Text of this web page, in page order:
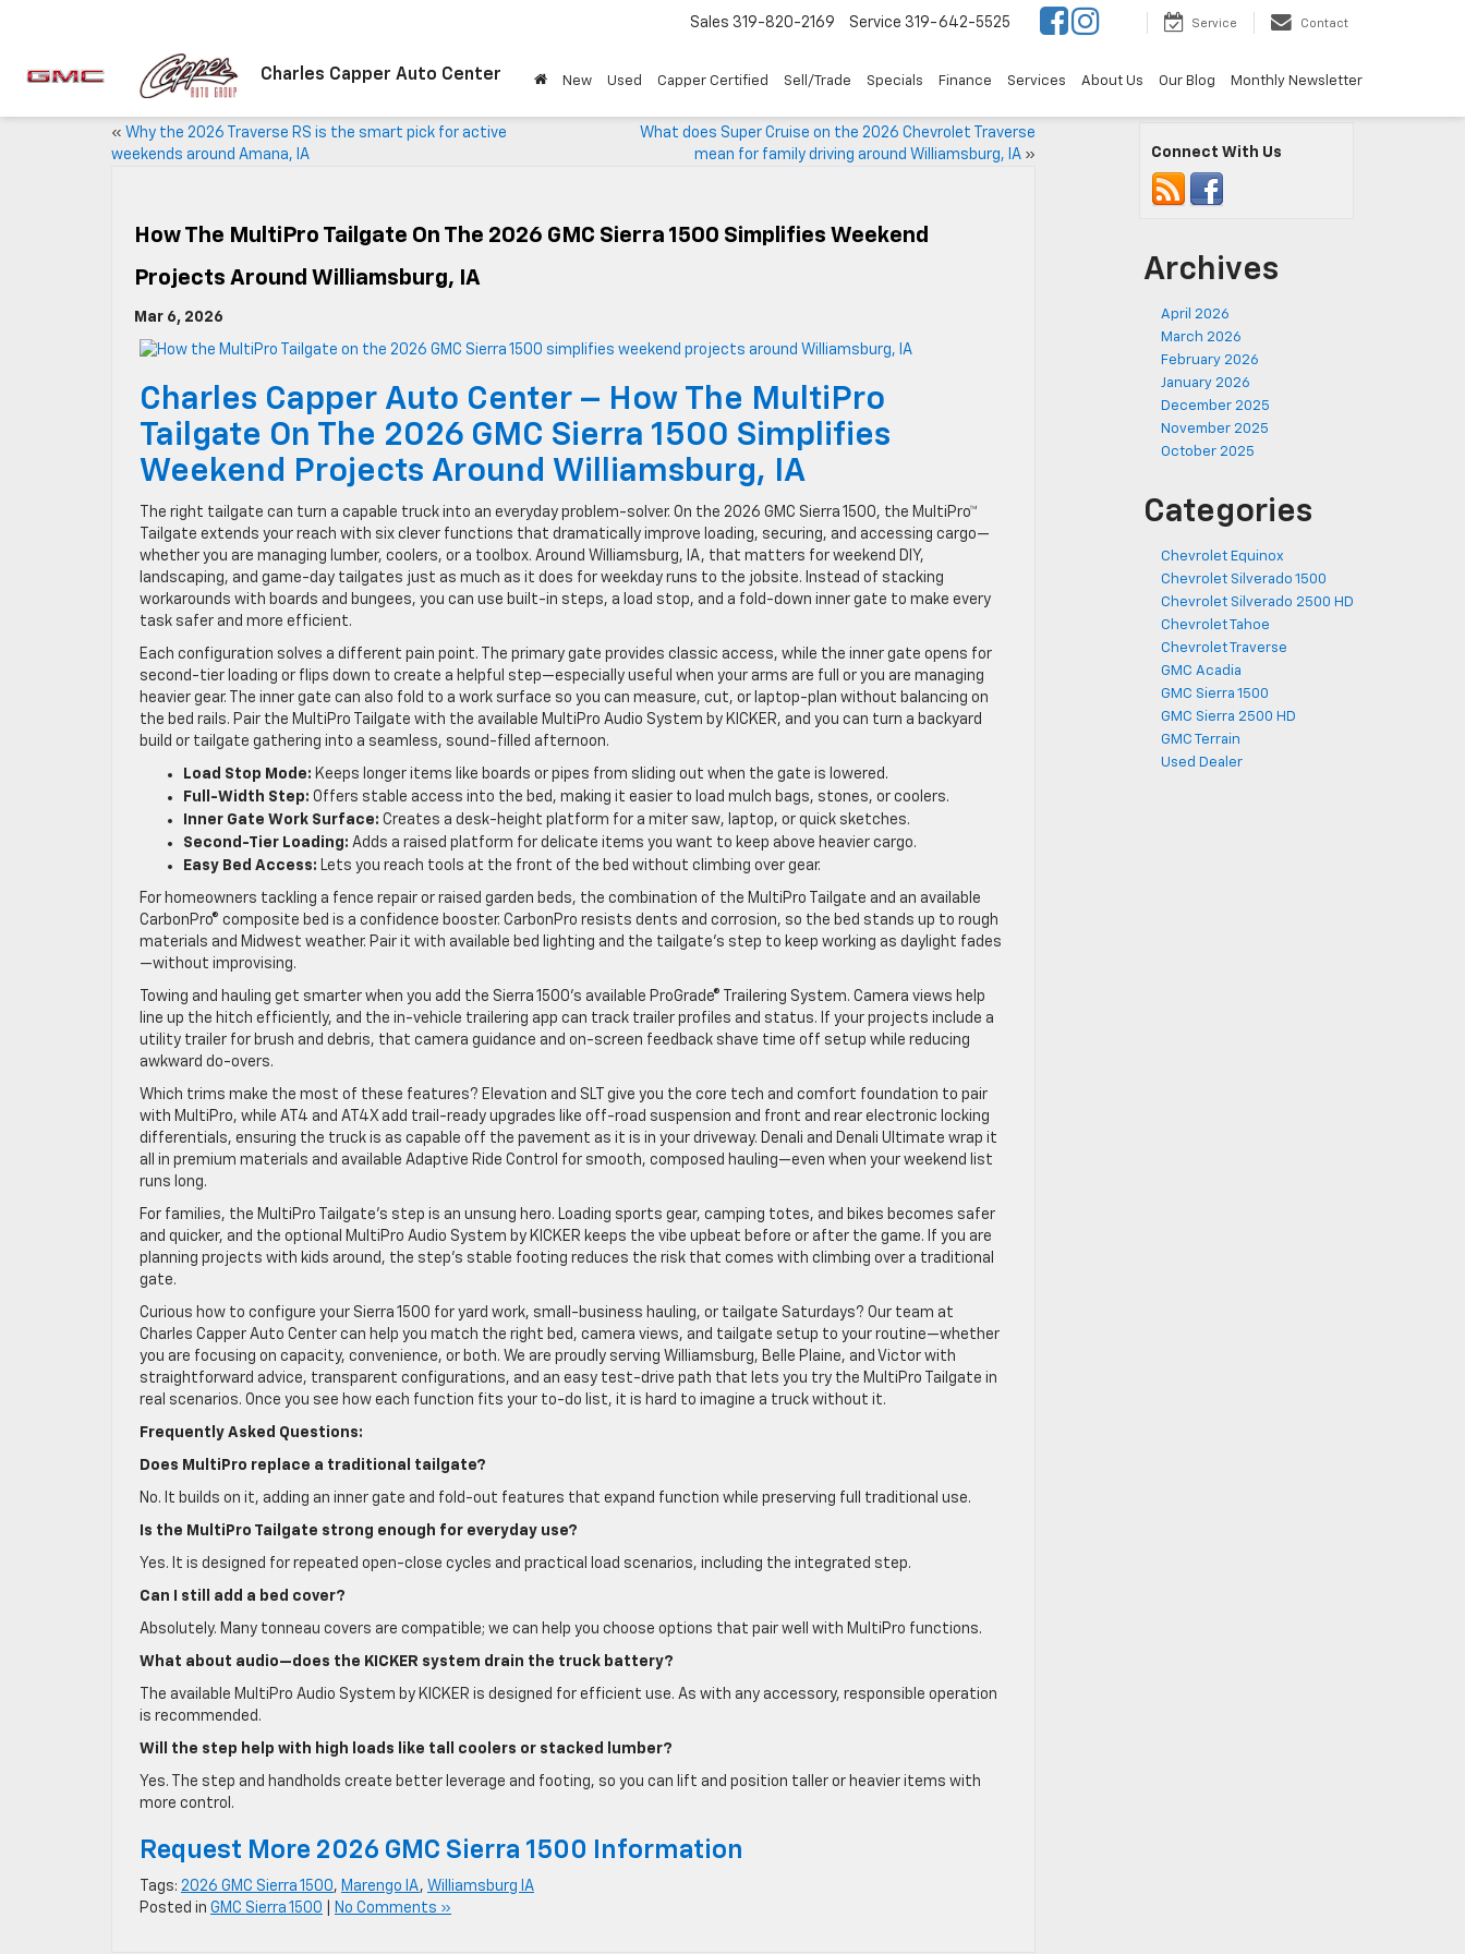
Charles Capper Auto Center
Sales 319-820-2169 Service 319-642-5525 Service Contact
New Used Capper Certified Sell/Trade Specials Finance Services About Us Our Blog Monthly Newsletter
« Why the 2026 Traverse RS is the smart pick for active
weekends around Amana, IA
What does Super Cruise on the 2026 Chevrolet Traverse
mean for family driving around Williamsburg, IA»
How The MultiPro Tailgate On The 2026 GMC Sierra 1500 Simplifies Weekend
Projects Around Williamsburg, IA
Mar 6, 2026
Charles Capper Auto Center – How The MultiPro
Tailgate On The 2026 GMC Sierra 1500 Simplifies
Weekend Projects Around Williamsburg, IA
The right tailgate can turn a capable truck into an everyday problem-solver. On the 2026 GMC Sierra 1500, the MultiPro™
Tailgate extends your reach with six clever functions that dramatically improve loading, securing, and accessing cargo—
whether you are managing lumber, coolers, or a toolbox. Around Williamsburg, IA, that matters for weekend DIY,
landscaping, and game-day tailgates just as much as it does for weekday runs to the jobsite. Instead of stacking
workarounds with boards and bungees, you can use built-in steps, a load stop, and a fold-down inner gate to make every
task safer and more efficient.
Each configuration solves a different pain point. The primary gate provides classic access, while the inner gate opens for
second-tier loading or flips down to create a helpful step—especially useful when your arms are full or you are managing
heavier gear. The inner gate can also fold to a work surface so you can measure, cut, or laptop-plan without balancing on
the bed rails. Pair the MultiPro Tailgate with the available MultiPro Audio System by KICKER, and you can turn a backyard
build or tailgate gathering into a seamless, sound-filled afternoon.
Load Stop Mode: Keeps longer items like boards or pipes from sliding out when the gate is lowered.
Full-Width Step: Offers stable access into the bed, making it easier to load mulch bags, stones, or coolers.
Inner Gate Work Surface: Creates a desk-height platform for a miter saw, laptop, or quick sketches.
Second-Tier Loading: Adds a raised platform for delicate items you want to keep above heavier cargo.
Easy Bed Access: Lets you reach tools at the front of the bed without climbing over gear.
For homeowners tackling a fence repair or raised garden beds, the combination of the MultiPro Tailgate and an available
CarbonPro® composite bed is a confidence booster. CarbonPro resists dents and corrosion, so the bed stands up to rough
materials and Midwest weather. Pair it with available bed lighting and the tailgate’s step to keep working as daylight fades
—without improvising.
Towing and hauling get smarter when you add the Sierra 1500’s available ProGrade® Trailering System. Camera views help
line up the hitch efficiently, and the in-vehicle trailering app can track trailer profiles and status. If your projects include a
utility trailer for brush and debris, that camera guidance and on-screen feedback shave time off setup while reducing
awkward do-overs.
Which trims make the most of these features? Elevation and SLT give you the core tech and comfort foundation to pair
with MultiPro, while AT4 and AT4X add trail-ready upgrades like off-road suspension and front and rear electronic locking
differentials, ensuring the truck is as capable off the pavement as it is in your driveway. Denali and Denali Ultimate wrap it
all in premium materials and available Adaptive Ride Control for smooth, composed hauling—even when your weekend list
runs long.
For families, the MultiPro Tailgate’s step is an unsung hero. Loading sports gear, camping totes, and bikes becomes safer
and quicker, and the optional MultiPro Audio System by KICKER keeps the vibe upbeat before or after the game. If you are
planning projects with kids around, the step’s stable footing reduces the risk that comes with climbing over a traditional
gate.
Curious how to configure your Sierra 1500 for yard work, small-business hauling, or tailgate Saturdays? Our team at
Charles Capper Auto Center can help you match the right bed, camera views, and tailgate setup to your routine—whether
you are focusing on capacity, convenience, or both. We are proudly serving Williamsburg, Belle Plaine, and Victor with
straightforward advice, transparent configurations, and an easy test-drive path that lets you try the MultiPro Tailgate in
real scenarios. Once you see how each function fits your to-do list, it is hard to imagine a truck without it.
Frequently Asked Questions:
Does MultiPro replace a traditional tailgate?
No. It builds on it, adding an inner gate and fold-out features that expand function while preserving full traditional use.
Is the MultiPro Tailgate strong enough for everyday use?
Yes. It is designed for repeated open-close cycles and practical load scenarios, including the integrated step.
Can I still add a bed cover?
Absolutely. Many tonneau covers are compatible; we can help you choose options that pair well with MultiPro functions.
What about audio—does the KICKER system drain the truck battery?
The available MultiPro Audio System by KICKER is designed for efficient use. As with any accessory, responsible operation
is recommended.
Will the step help with high loads like tall coolers or stacked lumber?
Yes. The step and handholds create better leverage and footing, so you can lift and position taller or heavier items with
more control.
Request More 2026 GMC Sierra 1500 Information
Tags: 2026 GMC Sierra 1500, Marengo IA, Williamsburg IA
Posted in GMC Sierra 1500 No Comments »
Connect With Us
Archives
April 2026
March 2026
February 2026
January 2026
December 2025
November 2025
October 2025
Categories
Chevrolet Equinox
Chevrolet Silverado 1500
Chevrolet Silverado 2500 HD
Chevrolet Tahoe
Chevrolet Traverse
GMC Acadia
GMC Sierra 1500
GMC Sierra 2500 HD
GMC Terrain
Used Dealer